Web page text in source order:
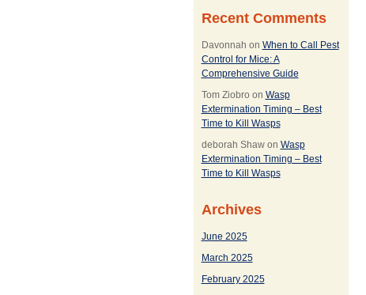
Recent Comments
Davonnah on When to Call Pest
Control for Mice: A
Comprehensive Guide
Tom Ziobro on Wasp
Extermination Timing – Best
Time to Kill Wasps
deborah Shawon Wasp
Extermination Timing – Best
Time to Kill Wasps
Archives
June 2025
March 2025
February 2025